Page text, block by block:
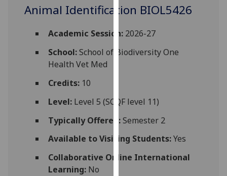
user
and
for
third
parties.
can
find
out
Animal Identification BIOL5426
Academic Session:2026-27
School:School of Biodiversity One
Health Vet Med
Credits:10
Level:Level 5 (SCQF level 11)
Typically Offered:Semester 2
Available to Visiting Students:Yes
Collaborative Online International
Learning:No